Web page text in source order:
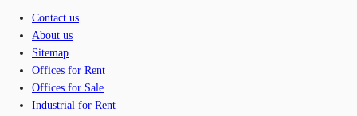
Contact us
About us
Sitemap
Offices for Rent
Offices for Sale
Industrial for Rent